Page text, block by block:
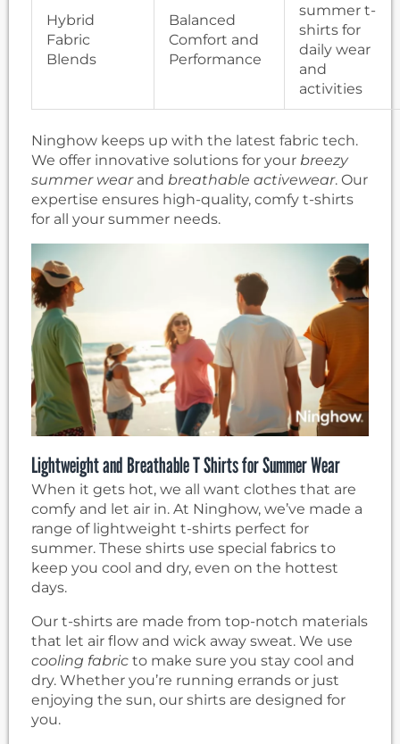
Hybrid
Fabric
Blends
Balanced
Comfort and
Performance
summer t-
shirts for
daily wear
and
activities
Ninghow keeps up with the latest fabric tech.
We offer innovative solutions for your breezy
summer wearand breathable activewear. Our
expertise ensures high-quality, comfy t-shirts
for all your summer needs.
Lightweight and Breathable T Shirts for Summer Wear
When it gets hot, we all want clothes that are
comfy and let air in. At Ninghow, we’ve made a
range of lightweight t-shirts perfect for
summer. These shirts use special fabrics to
keep you cool and dry, even on the hottest
days.
Our t-shirts are made from top-notch materials
that let air flow and wick away sweat. We use
cooling fabric to make sure you stay cool and
dry. Whether you’re running errands or just
enjoying the sun, our shirts are designed for
you.